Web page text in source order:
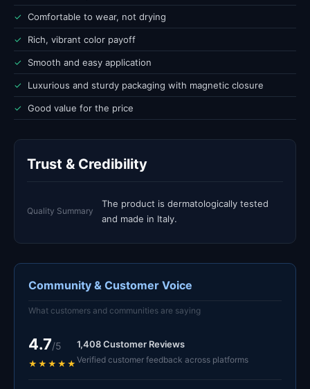
✓ Comfortable to wear, not drying
✓ Rich, vibrant color payoff
✓ Smooth and easy application
✓ Luxurious and sturdy packaging with magnetic closure
✓ Good value for the price
Trust & Credibility
Quality Summary
The product is dermatologically tested
and made in Italy.
Community & Customer Voice
What customers and communities are saying
4.7/5
★★★★★
1,408 Customer Reviews
Verified customer feedback across platforms